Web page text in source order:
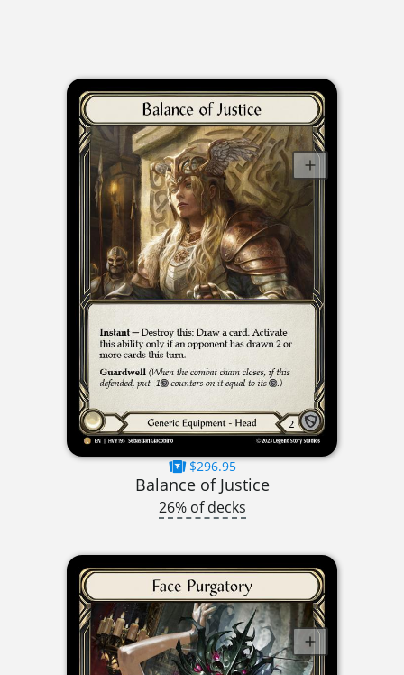
$296.95
Balance of Justice
26% of decks